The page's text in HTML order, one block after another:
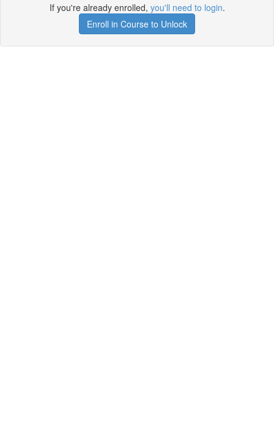
If you're already enrolled, you'll need to login.
Enroll in Course to Unlock